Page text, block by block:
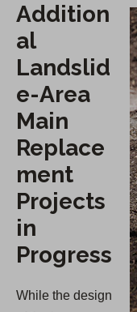
Addition
al
Landslid
e-Area
Main
Replace
ment
Projects
in
Progress
While the design